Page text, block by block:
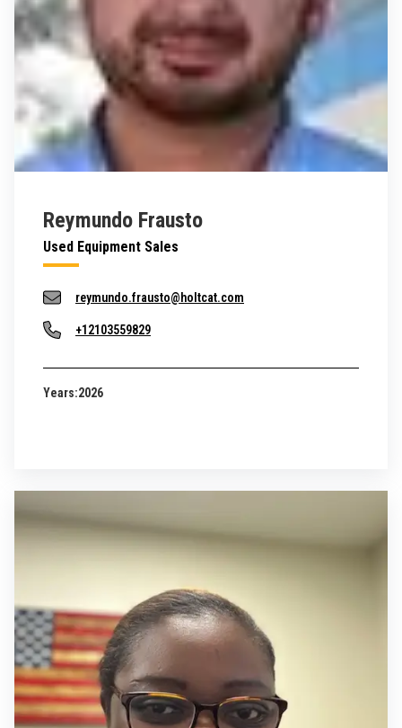
Reymundo Frausto
Used Equipment Sales
reymundo.frausto@holtcat.com
+12103559829
Years:2026